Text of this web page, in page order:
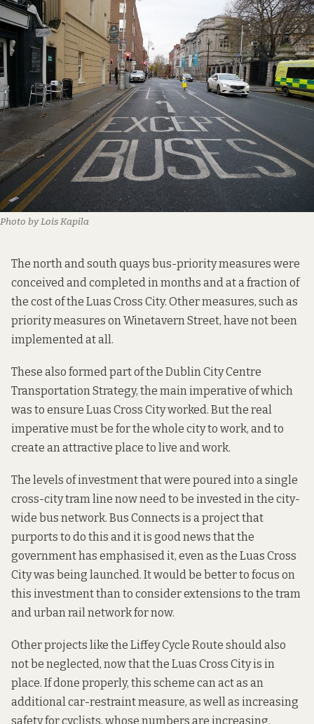
Photo by Lois Kapila
The north and south quays bus-prioritymeasures were
conceived and completed in months and at a fraction of
the cost of the Luas Cross City. Other measures, such as
priority measures on Winetavern Street, have not been
implemented at all.
These also formed part of the Dublin City Centre
Transportation Strategy, the main imperative of which
was to ensure Luas Cross City worked. But the real
imperative must be for the whole city to work, and to
create an attractive place to live and work.
The levels of investment that were poured into a single
cross-city tram line now need to be invested in the city-
wide bus network. Bus Connects is a project that
purports to do this and it is good news that the
government has emphasised it, even as the Luas Cross
City was being launched. It would be better to focus on
this investment than to consider extensions to the tram
and urban rail network for now.
Other projects like the Liffey Cycle Route should also
not be neglected, now that the Luas Cross City is in
place. If done properly, this scheme can act as an
additional car-restraint measure, as well as increasing
safety for cyclists, whose numbers are increasing.